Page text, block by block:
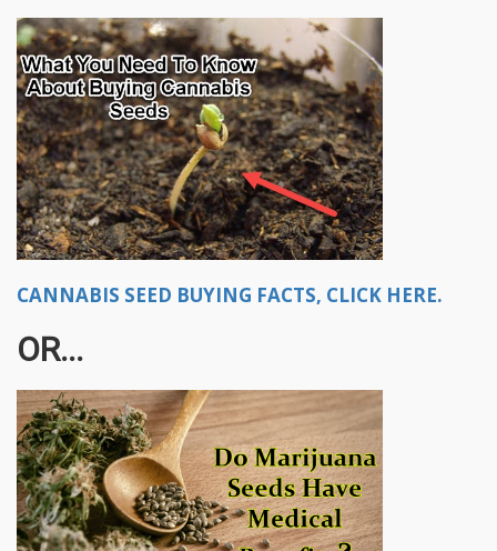
CANNABIS SEED BUYING FACTS, CLICK HERE.
OR...